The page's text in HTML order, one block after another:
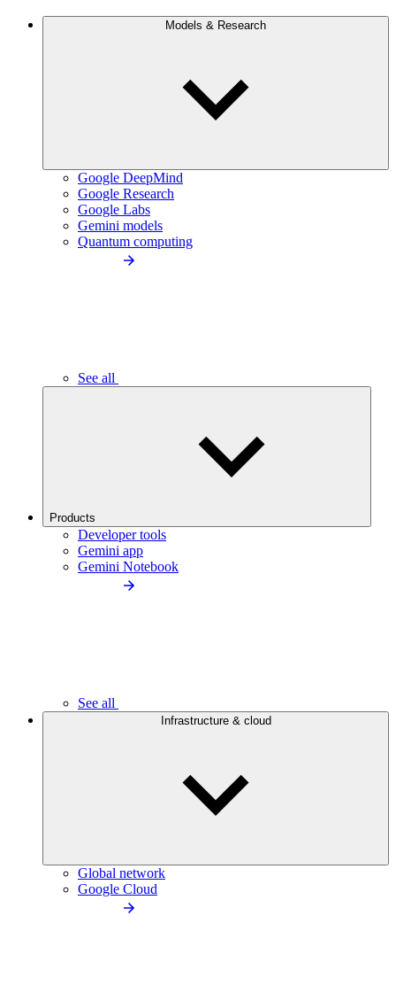
Models & Research
Google DeepMind
Google Research
Google Labs
Gemini models
Quantum computing
See all
Products
Developer tools
Gemini app
Gemini Notebook
See all
Infrastructure & cloud
Global network
Google Cloud